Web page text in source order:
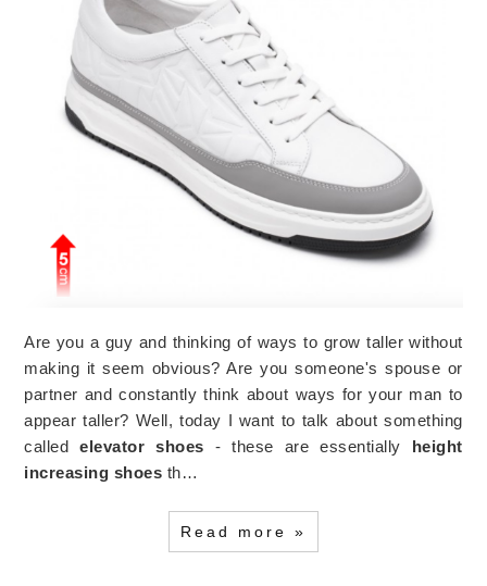
Are you a guy and thinking of ways to grow taller without
making it seem obvious? Are you someone's spouse or
partner and constantly think about ways for your man to
appear taller? Well, today I want to talk about something
calledelevator shoes - these are essentially height
increasing shoes th…
Read more »